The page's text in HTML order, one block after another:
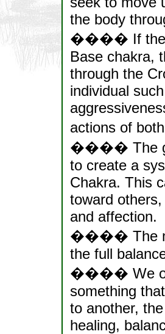
the body
���� If there
Base chakra,
through the
individual
actions of
���� The
to create a
Chakra. This
toward
and affection.
���� The
the full
���� We
something
to another,
healing,